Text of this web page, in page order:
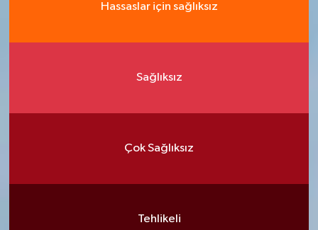
Hassaslar için sağlıksız
Sağlıksız
Çok Sağlıksız
Tehlikeli